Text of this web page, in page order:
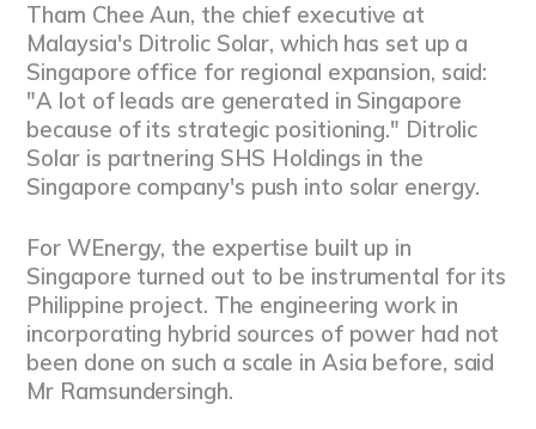
Tham Chee Aun, the chief executive at
Malaysia's Ditrolic Solar, which has set up a
Singapore office for regional expansion, said:
"A lot of leads are generated in Singapore
because of its strategic positioning." Ditrolic
Solar is partnering SHS Holdings in the
Singapore company's push into solar energy.
For WEnergy, the expertise built up in
Singapore turned out to be instrumental for its
Philippine project. The engineering work in
incorporating hybrid sources of power had not
been done on such a scale in Asia before, said
Mr Ramsundersingh.